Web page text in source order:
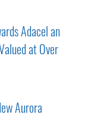
Adacel an
at Over
Aurora